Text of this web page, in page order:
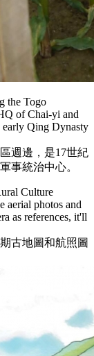
the Togo
of Chai-yi and
Qing Dynasty
週邊，是17世紀
事統治中心。
Culture
aerial photos and
as references, it'll
古地圖和航照圖